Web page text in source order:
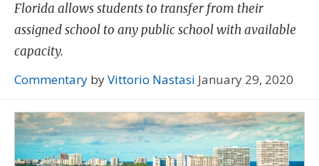
Florida allows students to transfer from their
assigned school to any public school with available
capacity.
Commentary byVittorio Nastasi January 29, 2020